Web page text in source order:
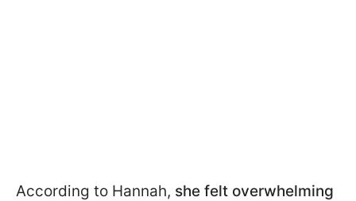
According to Hannah, she felt overwhelming